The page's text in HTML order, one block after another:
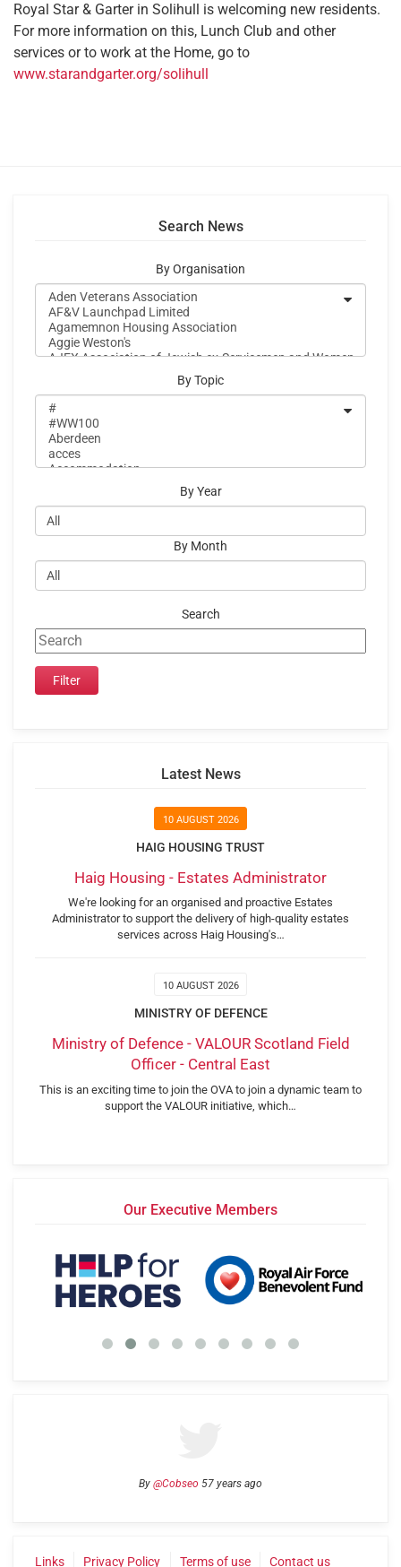
Royal Star & Garter in Solihull is welcoming new residents.
For more information on this, Lunch Club and other
services or to work at the Home, go to
www.starandgarter.org/solihull
Search News
By Organisation
By Topic
By Year
By Month
Search
Latest News
10 AUGUST 2026
HAIG HOUSING TRUST
Haig Housing - Estates Administrator
We're looking for an organised and proactive Estates
Administrator to support the delivery of high-quality estates
services across Haig Housing's…
10 AUGUST 2026
MINISTRY OF DEFENCE
Ministry of Defence - VALOUR Scotland Field
Officer - Central East
This is an exciting time to join the OVA to join a dynamic team to
support the VALOUR initiative, which…
Our Executive Members
By @Cobseo 57 years ago
Links Privacy Policy Terms of use Contact us